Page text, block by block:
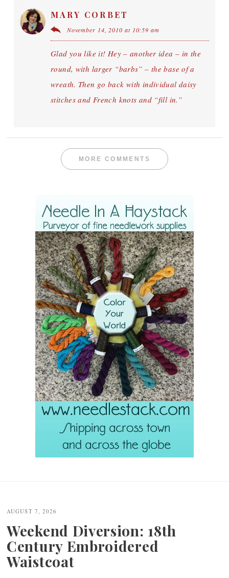
MARY CORBET
November 14, 2010 at 10:59 am
Glad you like it! Hey – another idea – in the
round, with larger “barbs” – the base of a
wreath. Then go back with individual daisy
stitches and French knots and “fill in.”
MORE COMMENTS
navigation
AUGUST 7, 2026
Weekend Diversion: 18th
Century Embroidered
Waistcoat